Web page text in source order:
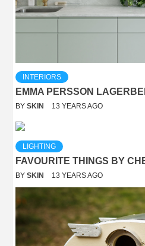
INTERIORS
EMMA PERSSON
BY SKIN 13 YEARS AGO
LIGHTING
FAVOURITE THINGS BY
BY SKIN 13 YEARS AGO